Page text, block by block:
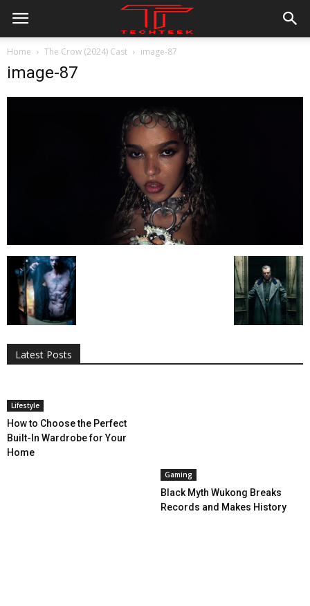
Home The Crow (2024) Cast image-87
image-87
Latest Posts
All
Digital Marketing
Entertainment
Gaming
Lifestyle
Lifestyle
How to Choose the Perfect
Built-In Wardrobe for Your
Home
Gaming
Black Myth Wukong Breaks
Records and Makes History